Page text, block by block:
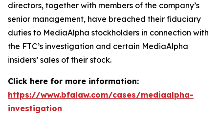
directors, together with members of the company’s
senior management, have breached their fiduciary
duties to MediaAlpha stockholders in connection with
the FTC’s investigation and certain MediaAlpha
insiders’ sales of their stock.
Click here for more information:
https://www.bfalaw.com/cases/mediaalpha-
investigation